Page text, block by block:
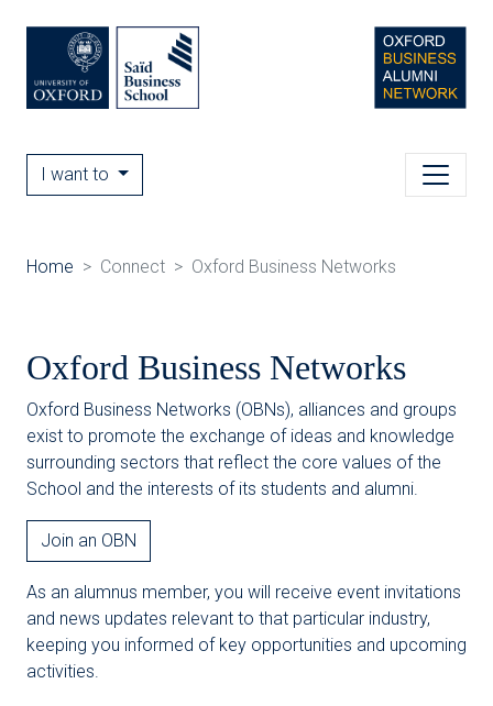
I want to
Home Connect Oxford Business Networks
Oxford Business Networks
Oxford Business Networks (OBNs), alliances and groups
exist to promote the exchange of ideas and knowledge
surrounding sectors that reflect the core values of the
School and the interests of its students and alumni.
Join an OBN
As an alumnus member, you will receive event invitations
and news updates relevant to that particular industry,
keeping you informed of key opportunities and upcoming
activities.